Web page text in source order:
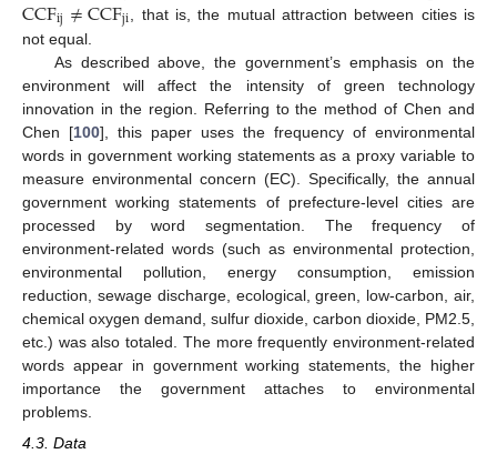
CCFij≠CCFji , that is, the mutual attraction between cities is
not equal.
As described above, the government’s emphasis on the
environment will affect the intensity of green technology
innovation in the region. Referring to the method of Chen and
Chen [100], this paper uses the frequency of environmental
words in government working statements as a proxy variable to
measure environmental concern (EC). Specifically, the annual
government working statements of prefecture-level cities are
processed by word segmentation. The frequency of
environment-related words (such as environmental protection,
environmental pollution, energy consumption, emission
reduction, sewage discharge, ecological, green, low-carbon, air,
chemical oxygen demand, sulfur dioxide, carbon dioxide, PM2.5,
etc.) was also totaled. The more frequently environment-related
words appear in government working statements, the higher
importance the government attaches to environmental
problems.
4.3. Data